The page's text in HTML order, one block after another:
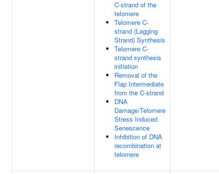
C-strand of the
telomere
Telomere C-
strand (Lagging
Strand) Synthesis
Telomere C-
strand synthesis
initiation
Removal of the
Flap Intermediate
from the C-strand
DNA
Damage/Telomere
Stress Induced
Senescence
Inhibition of DNA
recombination at
telomere